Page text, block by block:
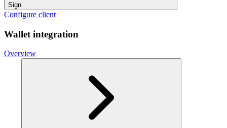
Sign
Configure client
Wallet integration
Overview